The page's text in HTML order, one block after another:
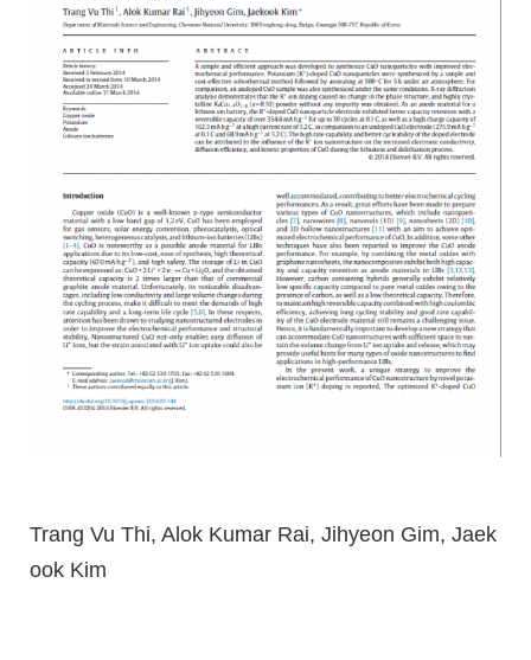
Trang Vu Thi, Alok Kumar Rai, Jihyeon Gim, Jaek
ook Kim